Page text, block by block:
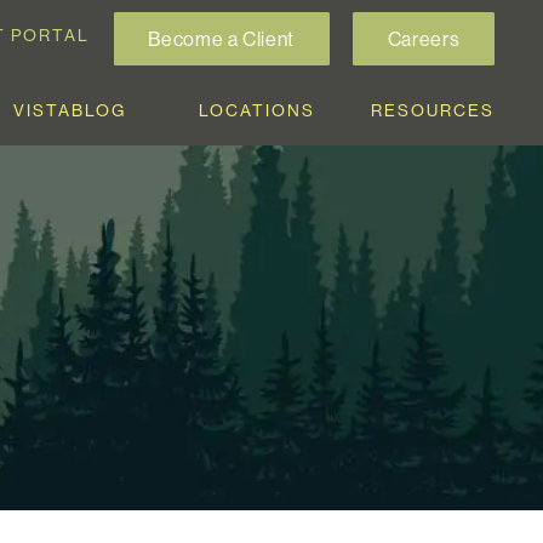
PORTAL Become a Client Careers
VISTABLOG LOCATIONS RESOURCES